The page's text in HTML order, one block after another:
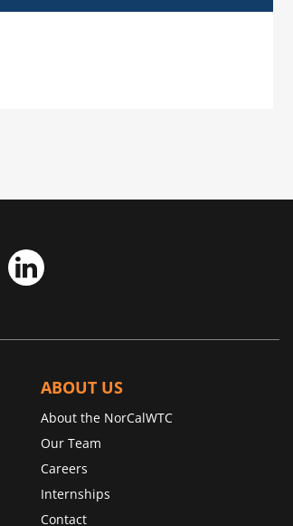
ABOUT US
About the NorCalWTC
Our Team
Careers
Internships
Contact